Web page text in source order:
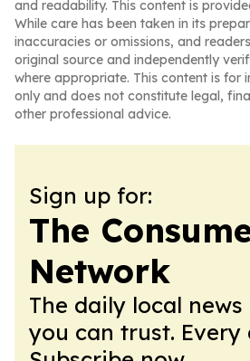
and readability. This content is
While care has been taken in its
inaccuracies or omissions, and
original source and independently
where appropriate. This content is for
only and does not constitute legal,
other professional advice.
Sign up for:
The
Network
The daily local
you can trust. Every